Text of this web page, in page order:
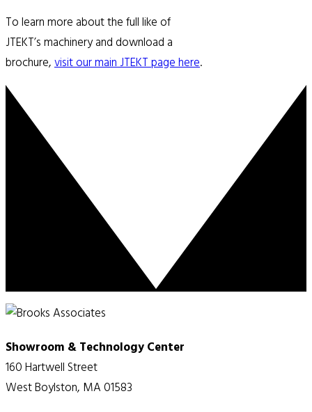
To learn more about the full like of
JTEKT’s machinery and download a
brochure,visit our main JTEKT page here.
Showroom & Technology Center
160 Hartwell Street
West Boylston, MA 01583